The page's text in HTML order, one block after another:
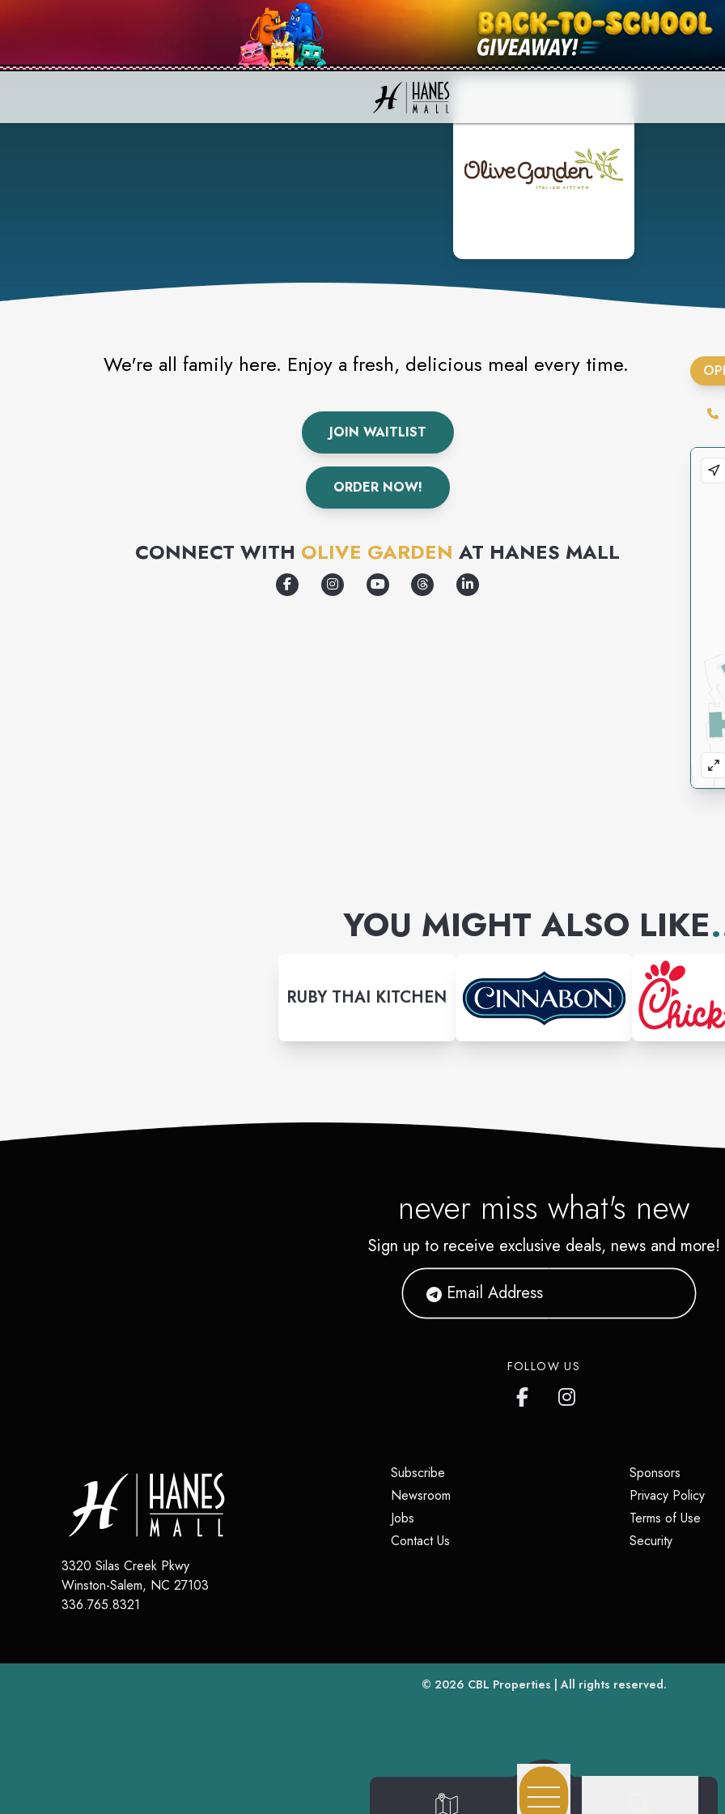
We're all family here. Enjoy a fresh, delicious meal every time.
JOIN WAITLIST
ORDER NOW!
CONNECT WITH OLIVE GARDEN AT HANES MALL
YOU MIGHT ALSO LIKE
RUBY THAI KITCHEN
never miss what's new
Sign up to receive exclusive deals, news and more!
FOLLOW US
3320 Silas Creek Pkwy
Winston-Salem, NC 27103
336.765.8321
Subscribe
Newsroom
Jobs
Contact Us
Sponsors(opens
Privacy Policy
Terms of Use
Security(opens
© 2026 CBL Properties(opens in a new tab)
| All rights reserved.